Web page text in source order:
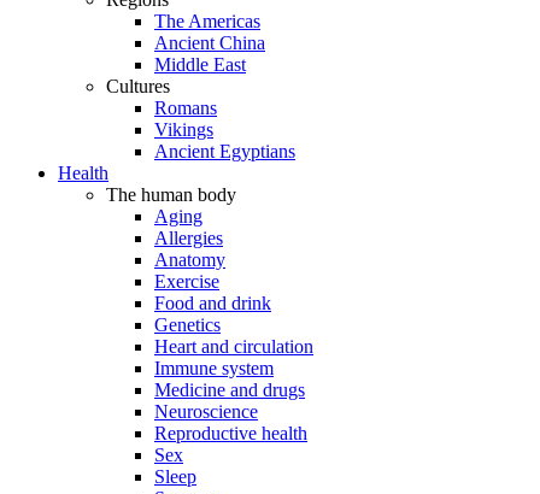
The Americas
Ancient China
Middle East
Cultures
Romans
Vikings
Ancient Egyptians
Health
The human body
Aging
Allergies
Anatomy
Exercise
Food and drink
Genetics
Heart and circulation
Immune system
Medicine and drugs
Neuroscience
Reproductive health
Sex
Sleep